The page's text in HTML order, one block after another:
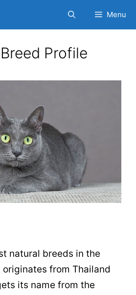
Menu
Profile
natural breeds in the
originates from Thailand
its name from the